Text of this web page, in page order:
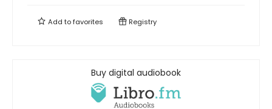
Add tofavorites Registry
Buy digital audiobook